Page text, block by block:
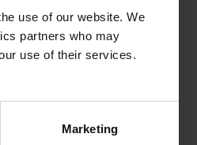
use of our website. We
partners who may
use of their services.
Marketing
information).